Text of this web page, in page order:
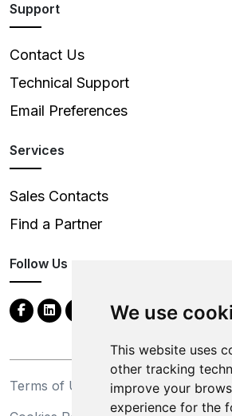
We use
This website uses
other tracking
improve your
experience for the
Support
Contact Us
Technical Support
Email Preferences
Services
Sales Contacts
Find a Partner
Follow Us
Terms of Use
Privacy